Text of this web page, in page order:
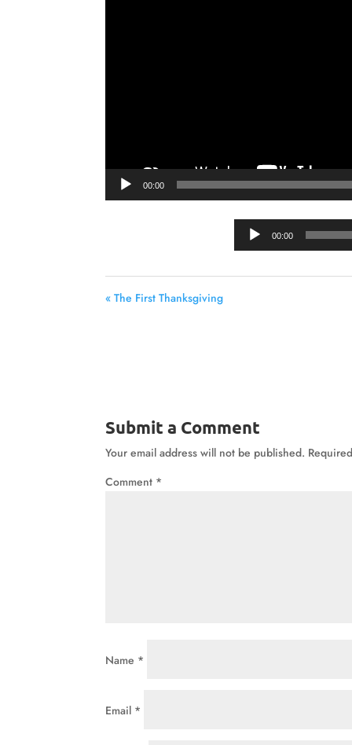
00:00
00:00
« The First Thanksgiving
Submit a Comment
Your email address will not be published.
Comment *
Name *
Email *